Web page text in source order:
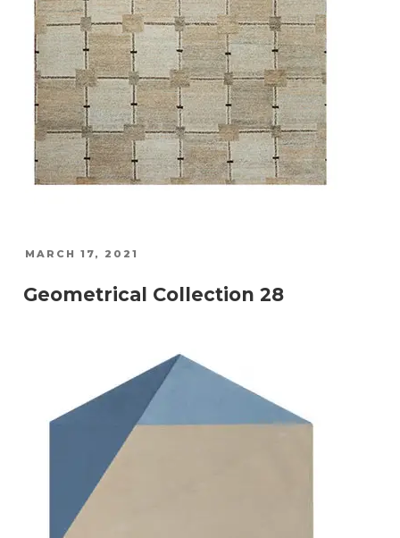
POSTED
MARCH 17, 2021
Geometrical Collection 28